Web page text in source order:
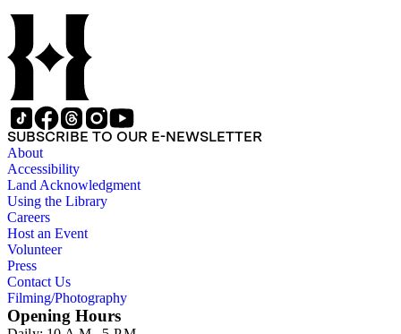
SUBSCRIBE TO OUR E-NEWSLETTER
About
Accessibility
Land Acknowledgment
Using the Library
Careers
Host an Event
Volunteer
Press
Contact Us
Filming/Photography
Opening Hours